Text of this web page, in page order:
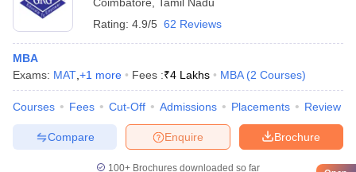
Rating: 4.9/5 62 Reviews
MBA
Exams: MAT +1 more Fees :₹4 Lakhs MBA (2 Courses)
Courses Fees Cut-Off Admissions Placements Review
Brochure
Enquire
Compare
100+ Brochures downloaded so far